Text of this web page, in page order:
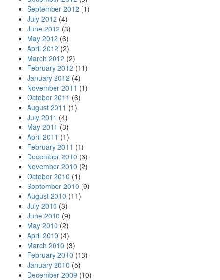
September 2012 (1)
July 2012 (4)
June 2012 (3)
May 2012 (6)
April 2012 (2)
March 2012 (2)
February 2012 (11)
January 2012 (4)
November 2011 (1)
October 2011 (6)
August 2011 (1)
July 2011 (4)
May 2011 (3)
April 2011 (1)
February 2011 (1)
December 2010 (3)
November 2010 (2)
October 2010 (1)
September 2010 (9)
August 2010 (11)
July 2010 (3)
June 2010 (9)
May 2010 (2)
April 2010 (4)
March 2010 (3)
February 2010 (13)
January 2010 (5)
December 2009 (10)